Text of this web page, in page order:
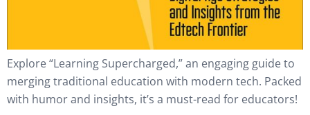
Explore “Learning Supercharged,” an engaging guide to
merging traditional education with modern tech. Packed
with humor and insights, it’s a must-read for educators!